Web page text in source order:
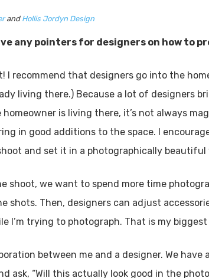
and Hollis Jordyn Design
any pointers for designers on how to
I recommend that designers go into the
living there.) Because a lot of designers
is living there, it’s not always
in good additions to the space. I
and set it in a photographically beautiful
shoot, we want to spend more time
shots. Then, designers can adjust
I’m trying to photograph. That is my
between me and a designer. We
ask, “Will this actually look good in the
ABOUT US
Readers trustUtah
and the
entertaining ideas for